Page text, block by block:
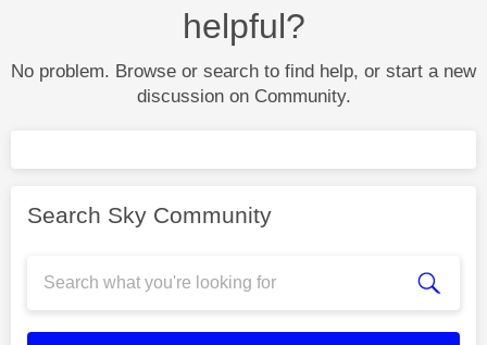
helpful?
No problem. Browse or search to find help, or start a new
discussion on Community.
Search Sky Community